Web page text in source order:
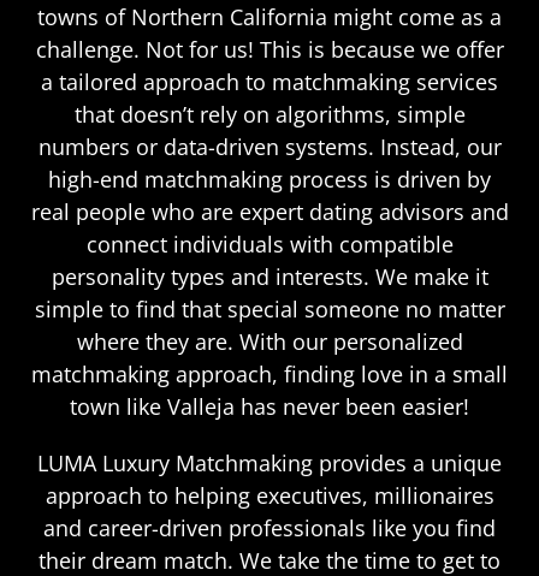
towns of Northern California might come as a
challenge. Not for us! This is because we offer
a tailored approach to matchmaking services
that doesn’t rely on algorithms, simple
numbers or data-driven systems. Instead, our
high-end matchmaking process is driven by
real people who are expert dating advisors and
connect individuals with compatible
personality types and interests. We make it
simple to find that special someone no matter
where they are. With our personalized
matchmaking approach, finding love in a small
town like Valleja has never been easier!
LUMA Luxury Matchmaking provides a unique
approach to helping executives, millionaires
and career-driven professionals like you find
their dream match. We take the time to get to